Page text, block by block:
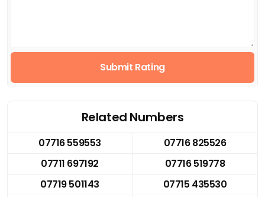
Submit Rating
Related Numbers
07716 559553
07716 825526
07711 697192
07716 519778
07719 501143
07715 435530